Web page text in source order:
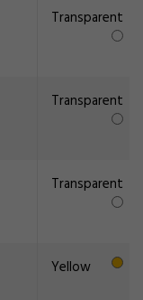
Transparent
Transparent
Transparent
Yellow